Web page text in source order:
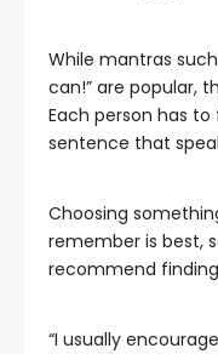
While mantras such
can!” are popular,
Each person has
sentence that
Choosing
remember is best,
recommend
“I usually